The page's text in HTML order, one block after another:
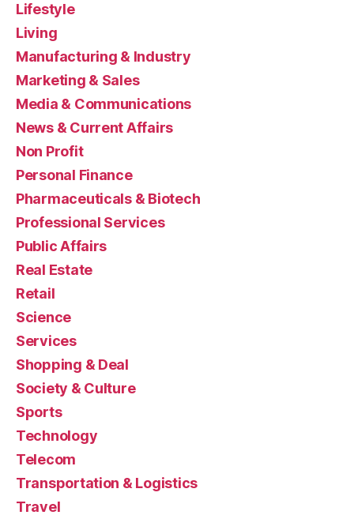
Lifestyle
Living
Manufacturing & Industry
Marketing & Sales
Media & Communications
News & Current Affairs
Non Profit
Personal Finance
Pharmaceuticals & Biotech
Professional Services
Public Affairs
Real Estate
Retail
Science
Services
Shopping & Deal
Society & Culture
Sports
Technology
Telecom
Transportation & Logistics
Travel